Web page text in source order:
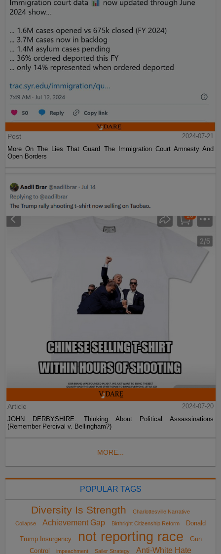
Post
2024-07-21
More On The Lies That Guard The Immigration Court Amnesty And
Open Borders
Article
2024-07-20
JOHN DERBYSHIRE: Thinking About Political Assassinations
(Remember Percival v. Bellingham?)
MORE...
POPULAR TAGS
Diversity Is Strength
Charlottesville Narrative
Collapse
Achievement Gap Birthright Citizenship Reform Donald
Trump Insurgency not reporting race
Gun
Control
impeachment Sailer Strategy Anti-White Hate